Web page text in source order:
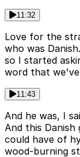
11:32
Love for the
who was
so I started
word that
11:43
And he was, I
And this
could have of
wood-burning